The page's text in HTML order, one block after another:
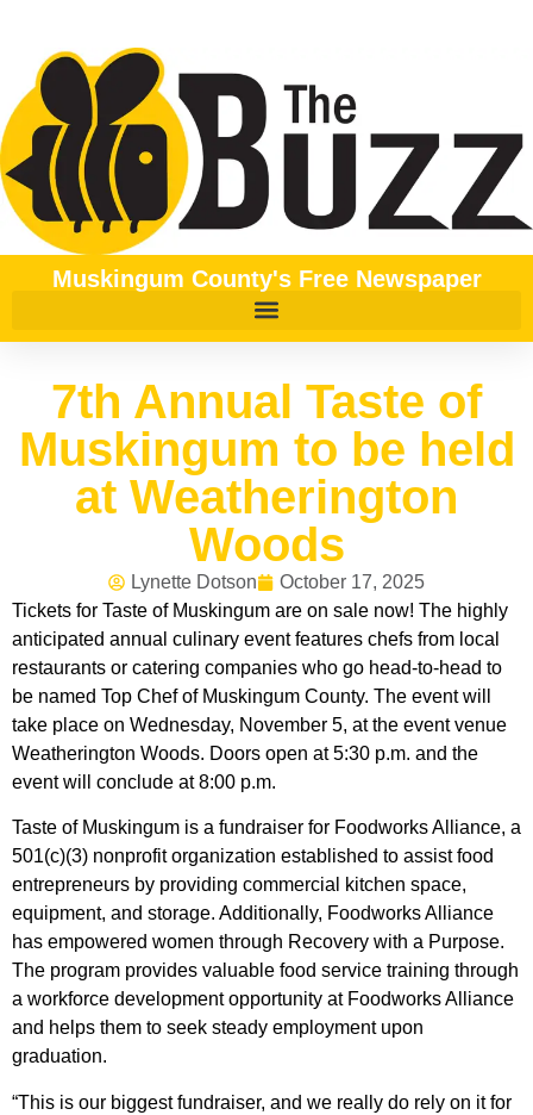
Muskingum County's Free Newspaper
7th Annual Taste of
Muskingum to be held
at Weatherington
Woods
Lynette Dotson
October 17, 2025
Tickets for Taste of Muskingum are on sale now! The highly
anticipated annual culinary event features chefs from local
restaurants or catering companies who go head-to-head to
be named Top Chef of Muskingum County. The event will
take place on Wednesday, November 5, at the event venue
Weatherington Woods. Doors open at 5:30 p.m. and the
event will conclude at 8:00 p.m.
Taste of Muskingum is a fundraiser for Foodworks Alliance, a
501(c)(3) nonprofit organization established to assist food
entrepreneurs by providing commercial kitchen space,
equipment, and storage. Additionally, Foodworks Alliance
has empowered women through Recovery with a Purpose.
The program provides valuable food service training through
a workforce development opportunity at Foodworks Alliance
and helps them to seek steady employment upon
graduation.
“This is our biggest fundraiser, and we really do rely on it for